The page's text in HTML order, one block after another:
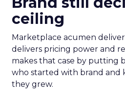
ceiling
Marketplace acumen
delivers pricing power and
makes that case by putting
who started with brand and
they grew.